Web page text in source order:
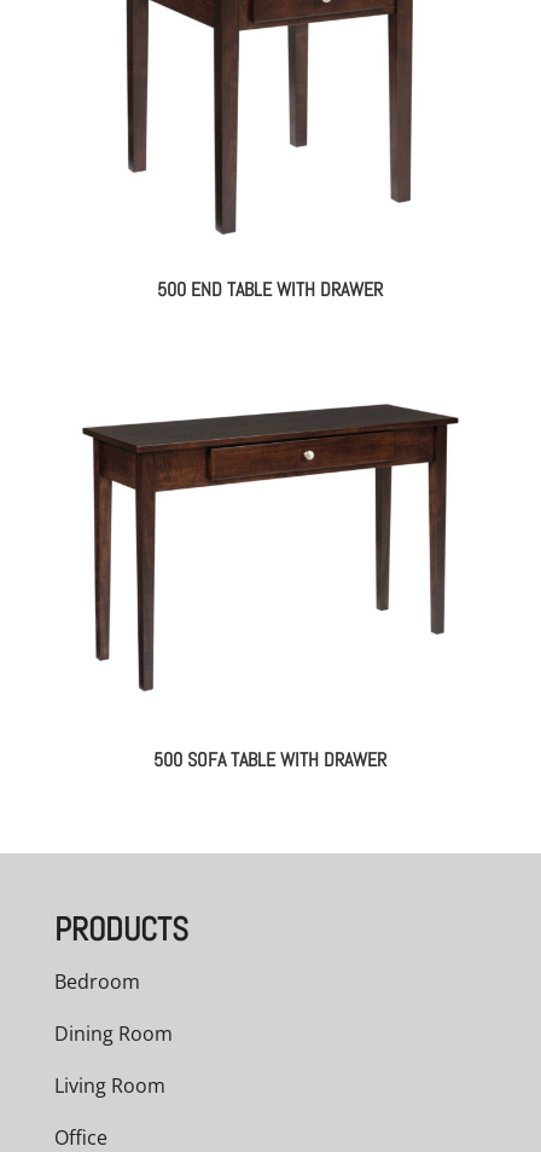
500 END TABLE WITH DRAWER
500 SOFA TABLE WITH DRAWER
PRODUCTS
Bedroom
Dining Room
Living Room
Office